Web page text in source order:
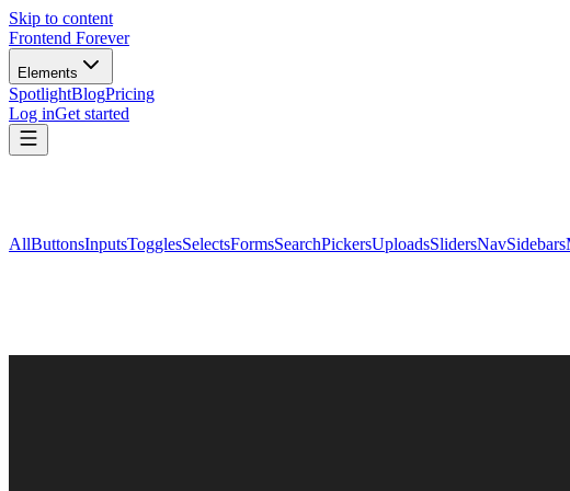
Skip to content
Frontend Forever
Elements
SpotlightBlogPricing
Log inGet started
AllButtonsInputsTogglesSelectsFormsSearchPickersUploadsSlidersNavSidebars